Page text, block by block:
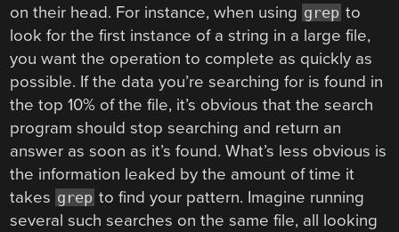
on their head. For instance, when using grep to
look for the first instance of a string in a large file,
you want the operation to complete as quickly as
possible. If the data you’re searching for is found in
the top 10% of the file, it’s obvious that the search
program should stop searching and return an
answer as soon as it’s found. What’s less obvious is
the information leaked by the amount of time it
takes grep to find your pattern. Imagine running
several such searches on the same file, all looking